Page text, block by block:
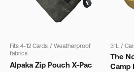
Fits 4-12 Cards / Weatherproof
fabrics
Alpaka Zip Pouch X-Pac
31L /
The
Camp